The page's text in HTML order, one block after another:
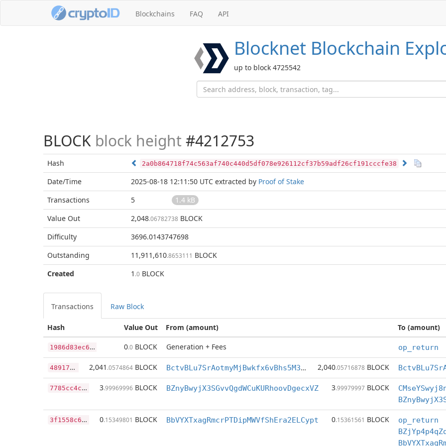
Blockchains FAQ API
Blocknet Blockchain
up to block 4725542
BLOCK block height #4212753
Hash 2a0b864718f74c563af740c440d5df078e926112cf37b59adf26cf191cccfe38
Date/Time 2025-08-18 12:11:50 UTC extracted by Proof of Stake
Transactions
5
1.4 kB
Value Out
2,048.06782738 BLOCK
Difficulty
3696.0143747698
Outstanding
11,911,610.8653111 BLOCK
Created
1 .0 BLOCK
Transactions Raw Block
Value Out
Hash From (amount) To (amount)
1
986d83ec6a0adf7cc001fa8978b13b764f9052a47ffd1fc1457989f1e6e53f9 0.0 BLOCK Generation + Fees op_return
4
89175d847c85606ab7256fa66848db19a2a8b69f5241fc4d21de8244abfe5ff 2,041 .0574864 BLOCK BctvBLu7SrAotmyMjBwkfx6vBhs5M3bEex 2,040.05716878 BLOCK
7
785cc4c962ec2be776ec74d78946933ead840df0dd18e497f5b5bce6a11ba34 3.99969996 BLOCK BZnyBwyjX3SGvvQgdWCuKURhoovDgecxVZ 3.99979997 BLOCK
3
f1558c6bc065875ec56fe605f12e268283cf8e9d777cd4a150d1199f165597b 0.15349801 BLOCK BbVYXTxagRmcrPTDipMWVfShEra2ELCypt 0.15361561 BLOCK
op_return